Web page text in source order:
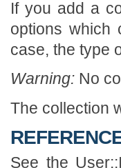
If you add a
options which
case, the type
Warning: No
The collection
See the